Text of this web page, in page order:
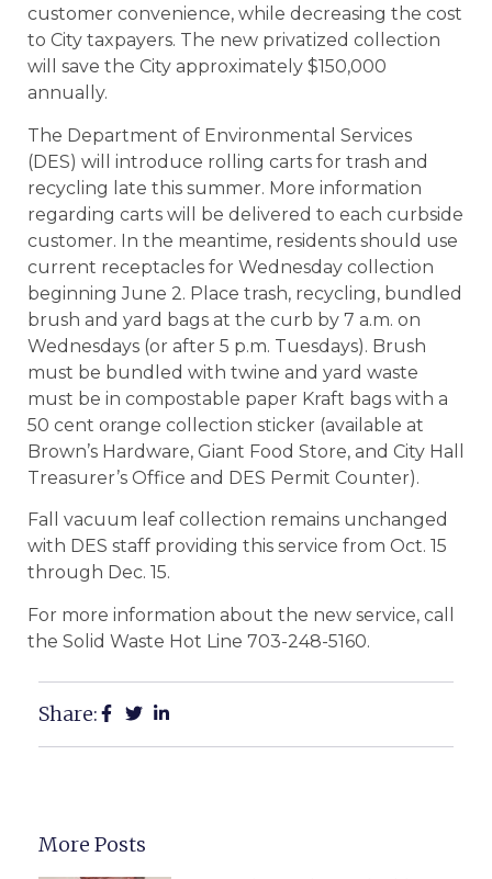
customer convenience, while decreasing the cost
to City taxpayers. The new privatized collection
will save the City approximately $150,000
annually.
The Department of Environmental Services
(DES) will introduce rolling carts for trash and
recycling late this summer. More information
regarding carts will be delivered to each curbside
customer. In the meantime, residents should use
current receptacles for Wednesday collection
beginning June 2. Place trash, recycling, bundled
brush and yard bags at the curb by 7 a.m. on
Wednesdays (or after 5 p.m. Tuesdays). Brush
must be bundled with twine and yard waste
must be in compostable paper Kraft bags with a
50 cent orange collection sticker (available at
Brown’s Hardware, Giant Food Store, and City Hall
Treasurer’s Office and DES Permit Counter).
Fall vacuum leaf collection remains unchanged
with DES staff providing this service from Oct. 15
through Dec. 15.
For more information about the new service, call
the Solid Waste Hot Line 703-248-5160.
Share:
More Posts